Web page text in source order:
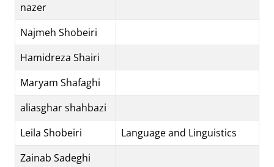
nazer
Najmeh Shobeiri
Hamidreza Shairi
Maryam Shafaghi
aliasghar shahbazi
Leila Shobeiri
Language and Linguistics
Zainab Sadeghi